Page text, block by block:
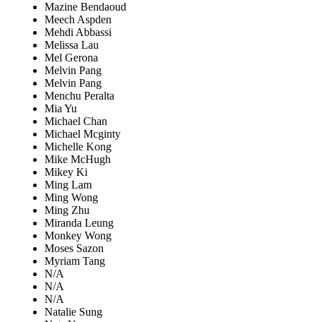
Mazine Bendaoud
Meech Aspden
Mehdi Abbassi
Melissa Lau
Mel Gerona
Melvin Pang
Melvin Pang
Menchu Peralta
Mia Yu
Michael Chan
Michael Mcginty
Michelle Kong
Mike McHugh
Mikey Ki
Ming Lam
Ming Wong
Ming Zhu
Miranda Leung
Monkey Wong
Moses Sazon
Myriam Tang
N/A
N/A
N/A
Natalie Sung